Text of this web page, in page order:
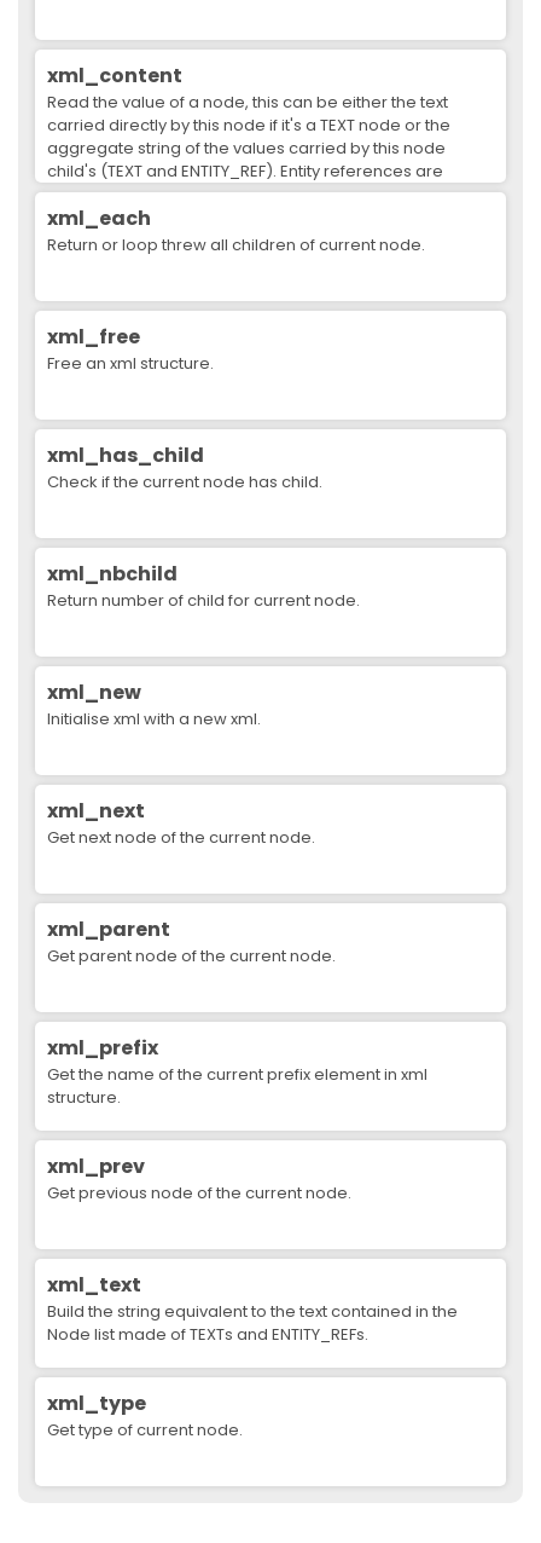
xml_content
Read the value of a node, this can be either the text
carried directly by this node if it's a TEXT node or the
aggregate string of the values carried by this node
child's (TEXT and ENTITY_REF). Entity references are
substituted.
xml_each
Return or loop threw all children of current node.
xml_free
Free an xml structure.
xml_has_child
Check if the current node has child.
xml_nbchild
Return number of child for current node.
xml_new
Initialise xml with a new xml.
xml_next
Get next node of the current node.
xml_parent
Get parent node of the current node.
xml_prefix
Get the name of the current prefix element in xml
structure.
xml_prev
Get previous node of the current node.
xml_text
Build the string equivalent to the text contained in the
Node list made of TEXTs and ENTITY_REFs.
xml_type
Get type of current node.